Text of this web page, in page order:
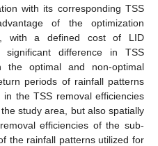
with its corresponding TSS
of the optimization
with a defined cost of LID
difference in TSS
the optimal and non-optimal
periods of rainfall patterns
the TSS removal efficiencies
study area, but also spatially
efficiencies of the sub-
the rainfall patterns utilized for